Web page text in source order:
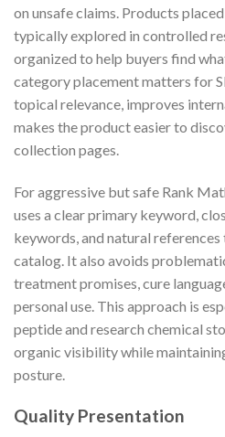
on unsafe claims. Products
typically explored in controlled
organized to help buyers find
category placement matters for
topical relevance, improves
makes the product easier to
collection pages.
For aggressive but safe Rank
uses a clear primary keyword,
keywords, and natural
catalog. It also avoids
treatment promises, cure
personal use. This approach is
peptide and research chemical
organic visibility while
posture.
Quality Presentation